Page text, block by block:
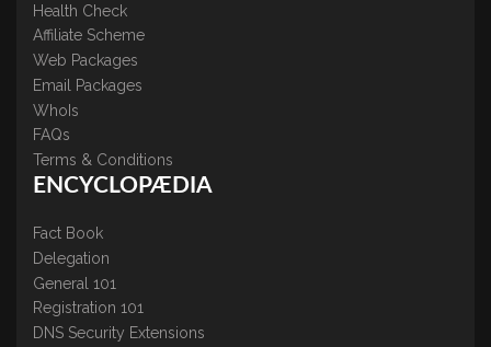
Health Check
Affiliate Scheme
Web Packages
Email Packages
WhoIs
FAQs
Terms & Conditions
ENCYCLOPÆDIA
Fact Book
Delegation
General 101
Registration 101
DNS Security Extensions